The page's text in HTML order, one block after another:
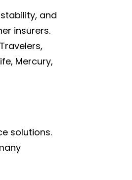
and
insurers.
Mercury,
solutions.